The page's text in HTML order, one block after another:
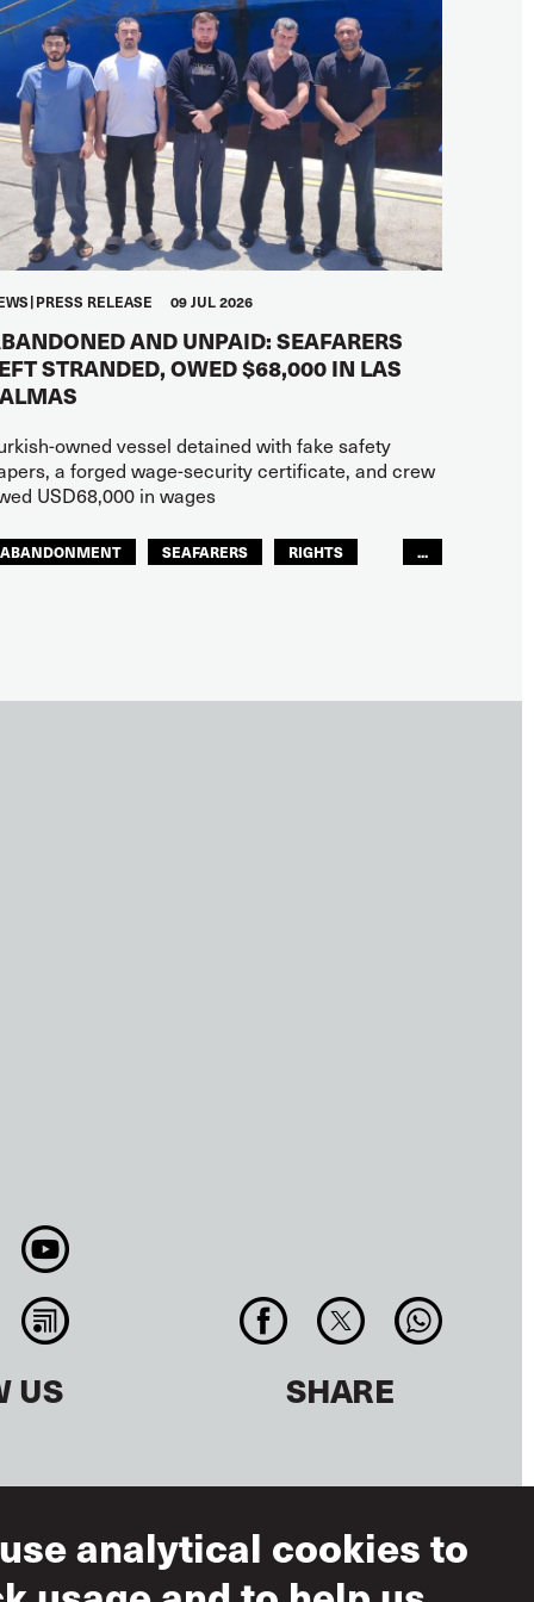
PRESS RELEASE 09 JUL 2026
AND UNPAID: SEAFARERS
STRANDED, OWED $68,000 IN LAS
owned vessel detained with fake safety
a forged wage-security certificate, and crew
USD68,000 in wages
ABANDONMENT SEAFARERS
RIGHTS
...
US SHARE
analytical cookies to